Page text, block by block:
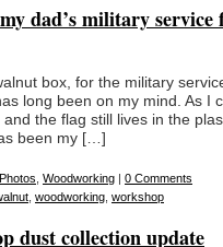
dad’s military service
box, for the military
long been on my mind. As I
the flag still lives in the
been my […]
Photos Woodworking | 0 Comments
woodworking workshop
dust collection update